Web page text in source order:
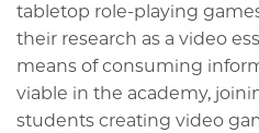
tabletop role-playing
their research as a video
means of consuming
viable in the academy,
students creating video